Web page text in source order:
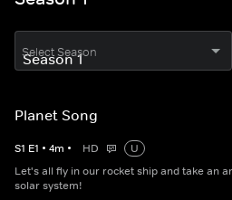
Select Season
Planet Song
S1 E1 • 4m • HD
U
Let's all fly in our rocket ship and take an
solar system!